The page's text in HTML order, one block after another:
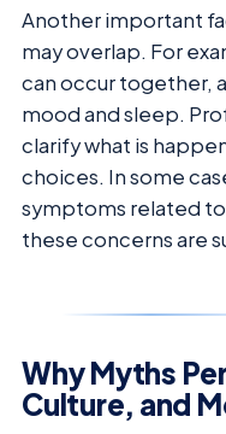
Another important
may overlap. For
can occur together,
mood and sleep.
clarify what is
choices. In some
symptoms related
these concerns are
Why Myths
Culture, and